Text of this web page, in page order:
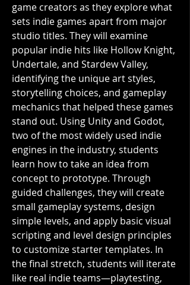
game creators as they explore what
sets indie games apart from major
studio titles. They will examine
popular indie hits like Hollow Knight,
Undertale, and Stardew Valley,
identifying the unique art styles,
storytelling choices, and gameplay
mechanics that helped these games
stand out. Using Unity and Godot,
two of the most widely used indie
engines in the industry, students
learn how to take an idea from
concept to prototype. Through
guided challenges, they will create
small gameplay systems, design
simple levels, and apply basic visual
scripting and level design principles
to customize starter templates. In
the final stretch, students will iterate
like real indie teams—playtesting,